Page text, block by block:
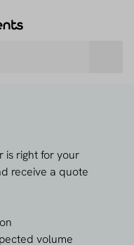
is right for your
receive a quote
volume